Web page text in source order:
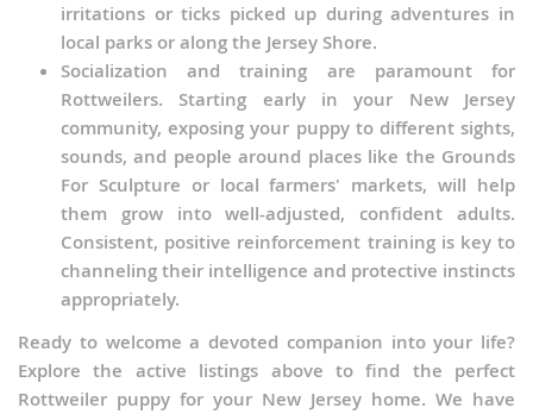
irritations or ticks picked up during adventures in
local parks or along the Jersey Shore.
Socialization and training are paramount for
Rottweilers. Starting early in your New Jersey
community, exposing your puppy to different sights,
sounds, and people around places like the Grounds
For Sculpture or local farmers' markets, will help
them grow into well-adjusted, confident adults.
Consistent, positive reinforcement training is key to
channeling their intelligence and protective instincts
appropriately.
Ready to welcome a devoted companion into your life?
Explore the active listings above to find the perfect
Rottweiler puppy for your New Jersey home. We have